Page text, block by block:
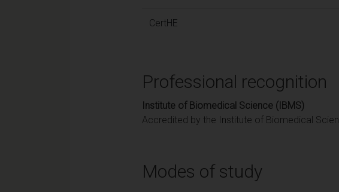
CertHE
Professional recognition
Institute of Biomedical Science (IBMS)
Accredited by the Institute of Biomedical
Modes of study